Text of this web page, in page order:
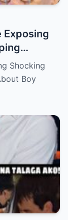
Exposing
Ai-Ai
Shocking
Boy